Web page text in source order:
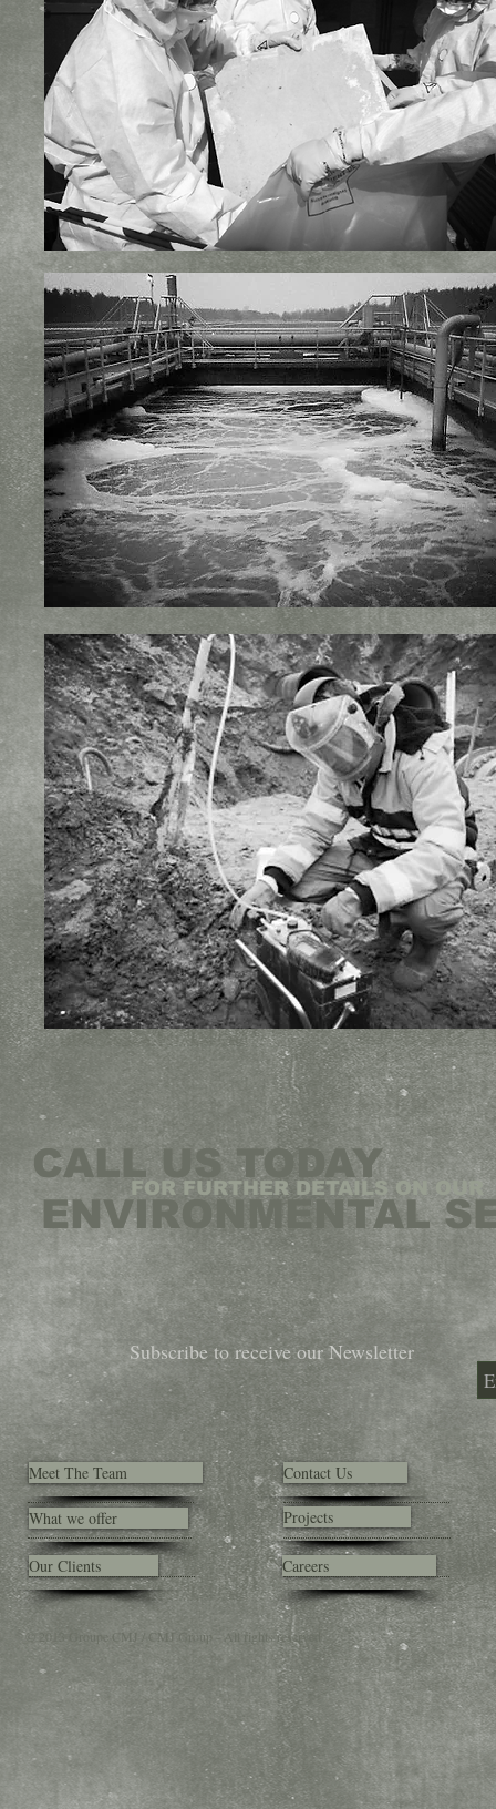
CALL US TODAY
FOR FURTHER DETAILS ON OUR
ENVIRONMENTAL
Subscribe to receive our Newsletter
Meet The Team
What we offer
Our Clients
Contact Us
Projects
Careers
© 2013 Groupe CMJ / CMJ Group - All rights reserved